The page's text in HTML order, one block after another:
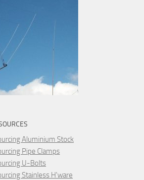
Aluminium Stock
Pipe Clamps
U-Bolts
Stainless H'ware